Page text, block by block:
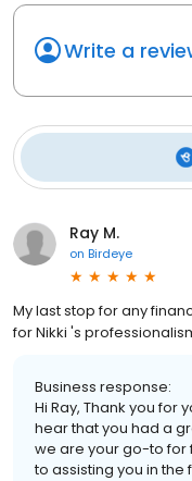
Write a
Ray M.
on Birdeye
My last stop for any
for Nikki 's
Business response:
Hi Ray, Thank you
hear that you had a
we are your go-to for
to assisting you in the